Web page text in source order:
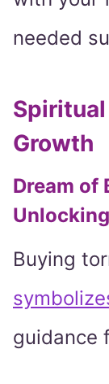
needed
Growth
Dream of
Buying
guidance